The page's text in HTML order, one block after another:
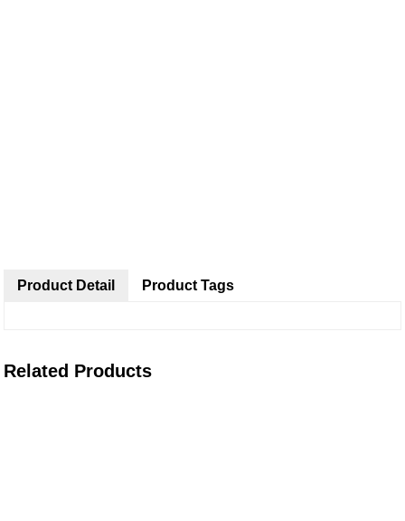
Product Detail Product Tags
Related Products